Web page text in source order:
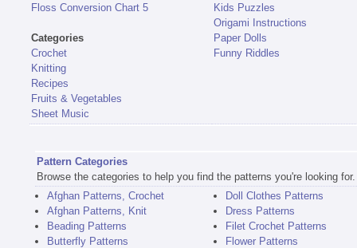
Floss Conversion Chart 5
Categories
Crochet
Knitting
Recipes
Fruits & Vegetables
Sheet Music
Kids Puzzles
Origami Instructions
Paper Dolls
Funny Riddles
Pattern Categories
Browse the categories to help you find the patterns you're looking for.
Afghan Patterns, Crochet
Afghan Patterns, Knit
Beading Patterns
Butterfly Patterns
Doll Clothes Patterns
Dress Patterns
Filet Crochet Patterns
Flower Patterns